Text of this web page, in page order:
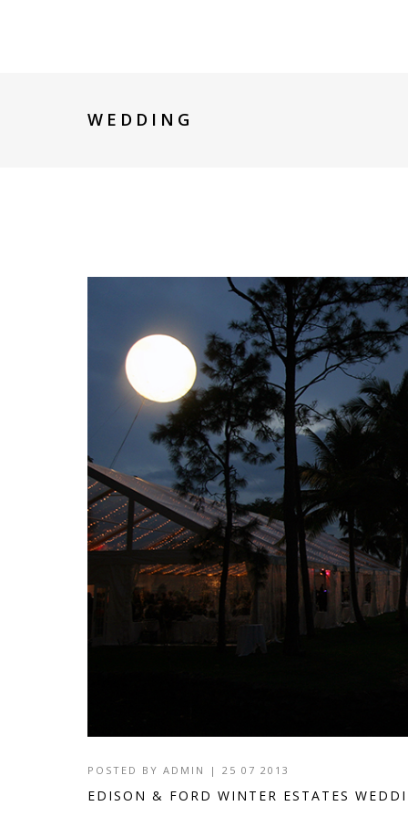
WEDDING
POSTED BY ADMIN | 25 07 2013
EDISON & FORD WINTER ESTATES